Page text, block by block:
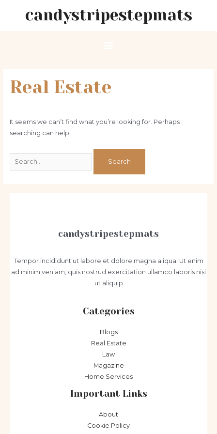
candystripestepmats
Real Estate
It seems we can’t find what you’re looking for. Perhaps
searching can help.
Search
for:
candystripestepmats
Tempor incididunt ut labore et dolore magna aliqua. Ut enim
ad minim veniam, quis nostrud exercitation ullamco laboris nisi
ut aliquip
Categories
Blogs
Real Estate
Law
Magazine
Home Services
Important Links
About
Cookie Policy